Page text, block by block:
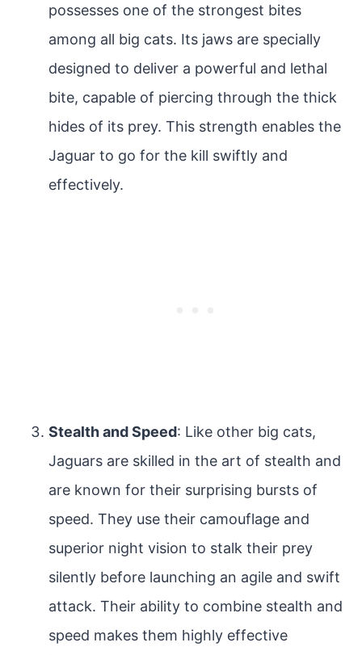
possesses one of the strongest bites
among all big cats. Its jaws are specially
designed to deliver a powerful and lethal
bite, capable of piercing through the thick
hides of its prey. This strength enables the
Jaguar to go for the kill swiftly and
effectively.
Stealth and Speed: Like other big cats,
Jaguars are skilled in the art of stealth and
are known for their surprising bursts of
speed. They use their camouflage and
superior night vision to stalk their prey
silently before launching an agile and swift
attack. Their ability to combine stealth and
speed makes them highly effective